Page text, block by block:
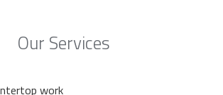
Our Services